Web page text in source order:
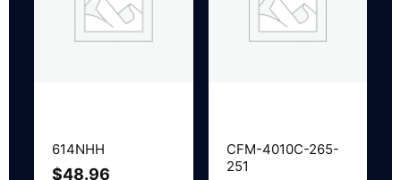
614NHH
$48.96
CFM-4010C-265-
251